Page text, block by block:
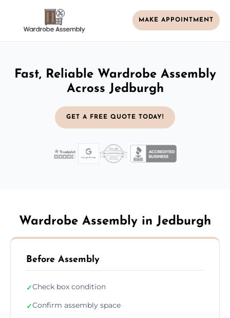
MAKE APPOINTMENT
Fast, Reliable Wardrobe Assembly
Across Jedburgh
GET A FREE QUOTE TODAY!
Wardrobe Assembly in Jedburgh
Before Assembly
✓Check box condition
✓Confirm assembly space